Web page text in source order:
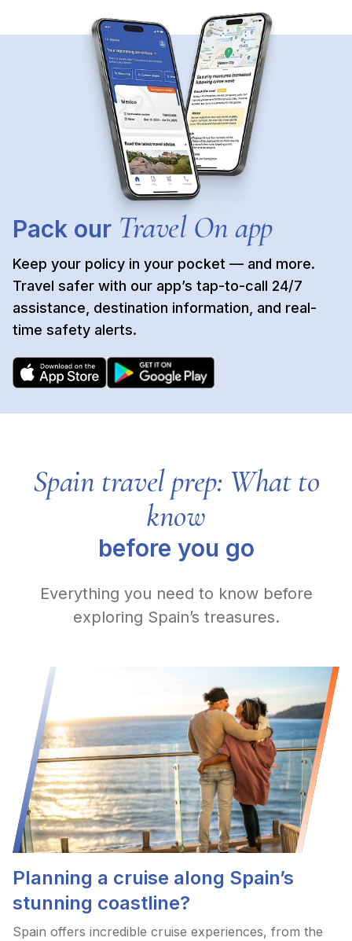
Pack our Travel On app
Keep your policy in your pocket — and more.
Travel safer with our app’s tap-to-call 24/7
assistance, destination information, and real-
time safety alerts.
Spain travel prep: What to
know
before you go
Everything you need to know before
exploring Spain’s treasures.
Planning a cruise along Spain’s
stunning coastline?
Spain offers incredible cruise experiences, from the